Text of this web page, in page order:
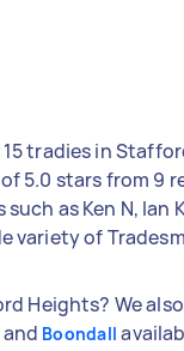
tradies in
5.0 stars from 9
as Ken N, Ian
variety of
Heights? We
and Boondall